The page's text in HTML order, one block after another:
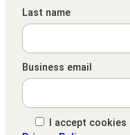
Last name
Business email
I accept